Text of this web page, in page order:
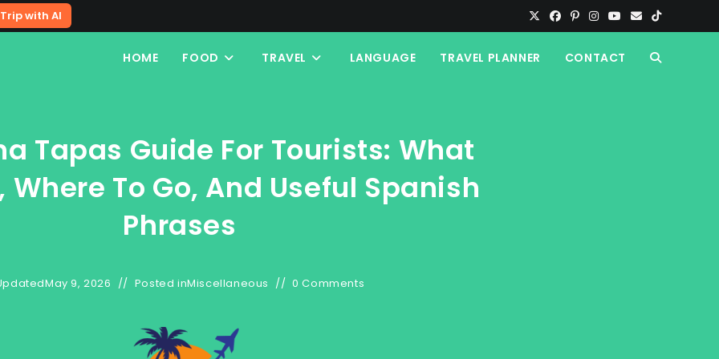
with AI
HOME FOOD TRAVEL LANGUAGE TRAVEL PLANNER CONTACT TOGGLE
Tapas Guide For Tourists: What
Where To Go, And Useful Spanish
Phrases
May 9, 2026 Posted inMiscellaneous 0 Comments